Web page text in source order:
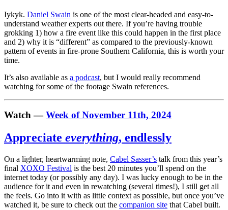
Iykyk. Daniel Swain is one of the most clear-headed and easy-to-
understand weather experts out there. If you’re having trouble
grokking 1) how a fire event like this could happen in the first place
and 2) why it is “different” as compared to the previously-known
pattern of events in fire-prone Southern California, this is worth your
time.
It’s also available as a podcast, but I would really recommend
watching for some of the footage Swain references.
Watch —Week of November 11th, 2024
Appreciate everything, endlessly
On a lighter, heartwarming note, Cabel Sasser’s talk from this year’s
final XOXO Festival is the best 20 minutes you’ll spend on the
internet today (or possibly any day). I was lucky enough to be in the
audience for it and even in rewatching (several times!), I still get all
the feels. Go into it with as little context as possible, but once you’ve
watched it, be sure to check out the companion site that Cabel built.